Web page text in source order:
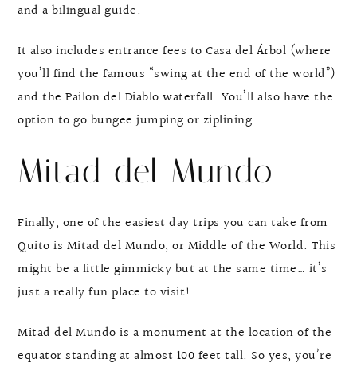
and a bilingual guide.
It also includes entrance fees to Casa del Árbol (where
you’ll find the famous “swing at the end of the world”)
and the Pailon del Diablo waterfall. You’ll also have the
option to go bungee jumping or ziplining.
Mitad del Mundo
Finally, one of the easiest day trips you can take from
Quito is Mitad del Mundo, or Middle of the World. This
might be a little gimmicky but at the same time… it’s
just a really fun place to visit!
Mitad del Mundo is a monument at the location of the
equator standing at almost 100 feet tall. So yes, you’re